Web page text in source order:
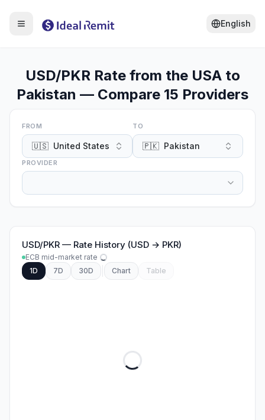
English
USD/PKR Rate from the USA to
Pakistan — Compare 15 Providers
FROM
🇺🇸 United States
TO
🇵🇰 Pakistan
PROVIDER
USD/PKR — Rate History (USD → PKR)
ECB mid-market rate
1D
7D 30D Chart Table